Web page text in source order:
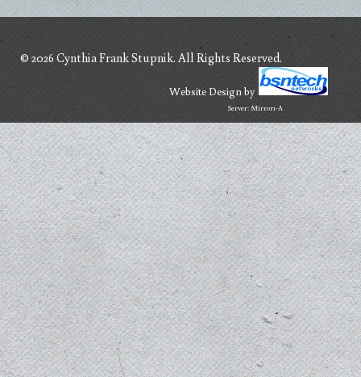
© 2026 Cynthia Frank Stupnik. All Rights Reserved.
Website Designby
Server: Mirror1-A